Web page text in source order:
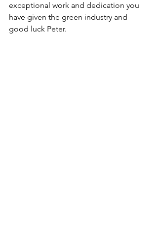
exceptional work and dedication you
have given the green industry and
good luck Peter.